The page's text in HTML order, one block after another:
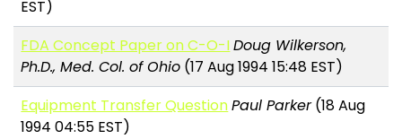
EST)
FDA Concept Paper on C-O-IDoug Wilkerson,
Ph.D., Med. Col. of Ohio (17 Aug 1994 15:48 EST)
Equipment Transfer QuestionPaul Parker(18 Aug
1994 04:55 EST)